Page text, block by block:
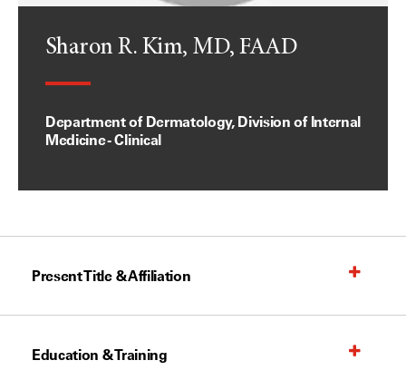
Sharon R. Kim, MD, FAAD
Department of Dermatology, Division of Internal
Medicine - Clinical
Present Title & Affiliation
Education & Training